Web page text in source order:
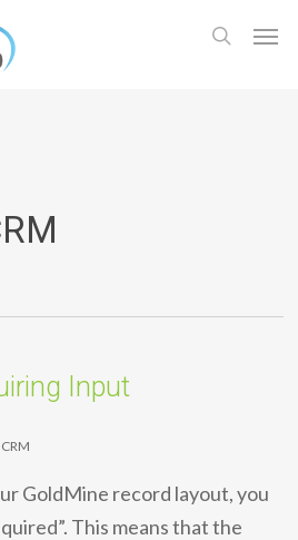
Input
GoldMine record layout, you
This means that the